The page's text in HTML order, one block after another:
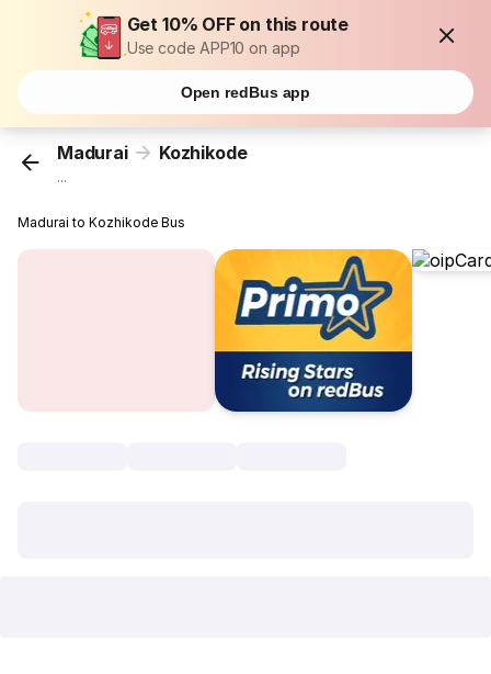
Get 10% OFF on this route
Use code APP10 on app
Open redBus app
Madurai Kozhikode
...
Madurai to Kozhikode Bus